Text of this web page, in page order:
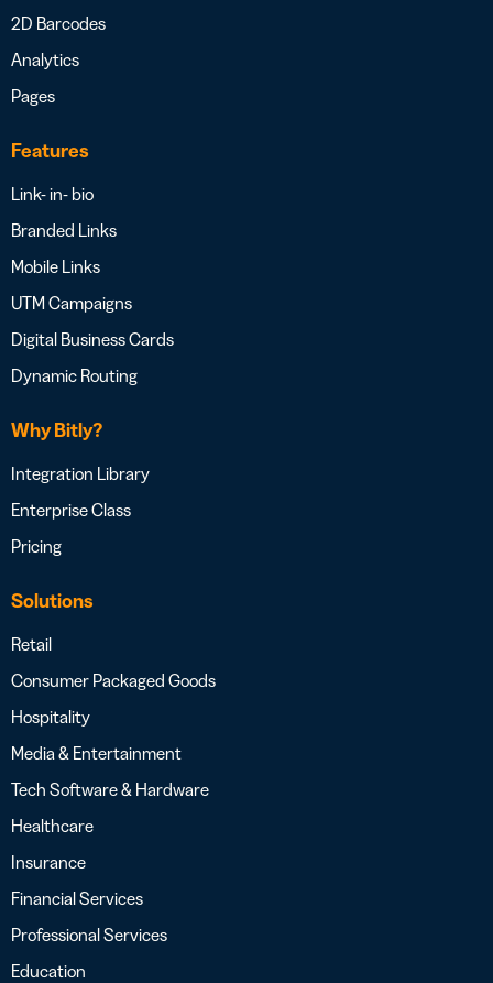
2D Barcodes
Analytics
Pages
Features
Link- in- bio
Branded Links
Mobile Links
UTM Campaigns
Digital Business Cards
Dynamic Routing
Why Bitly?
Integration Library
Enterprise Class
Pricing
Solutions
Retail
Consumer Packaged Goods
Hospitality
Media & Entertainment
Tech Software & Hardware
Healthcare
Insurance
Financial Services
Professional Services
Education